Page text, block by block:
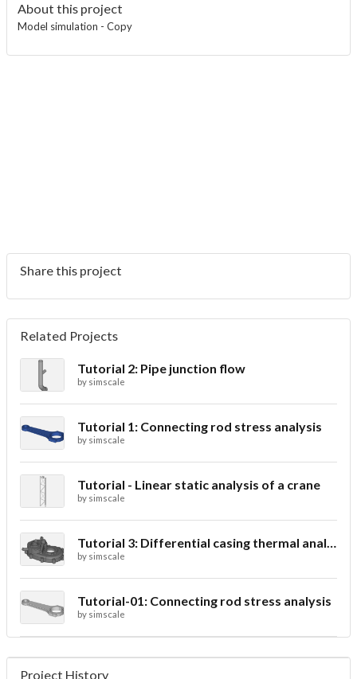
About this project
Model simulation - Copy
Share this project
Related Projects
Tutorial 2: Pipe junction flow
by simscale
Tutorial 1: Connecting rod stress analysis
by simscale
Tutorial - Linear static analysis of a crane
by simscale
Tutorial 3: Differential casing thermal analysis
by simscale
Tutorial-01: Connecting rod stress analysis
by simscale
Project History